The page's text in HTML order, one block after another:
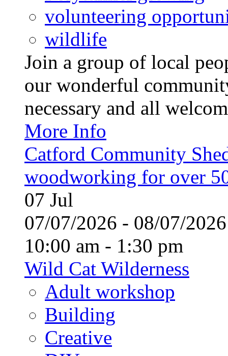
volunteering
wildlife
Join a group of local
our wonderful
necessary and all
More Info
Catford Community
woodworking for over
07 Jul
07/07/2026 - 08/07/
10:00 am - 1:30 pm
Wild Cat Wilderness
Adult workshop
Building
Creative